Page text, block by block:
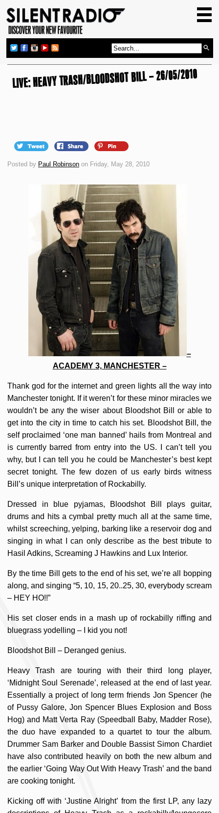
GIG GUIDE
REVIEWS
NEWS
LIVE: HEAVY TRASH/BLOODSHOT BILL – 26/05/2010
Posted by Paul Robinson on Friday, May 28, 2010
–
ACADEMY 3, MANCHESTER –
Thank god for the internet and green lights all the way into
Manchester tonight. If it weren’t for these minor miracles we
wouldn’t be any the wiser about Bloodshot Bill or able to
get into the city in time to catch his set. Bloodshot Bill, the
self proclaimed ‘one man banned’ hails from Montreal and
is currently barred from entry into the US. I can’t tell you
why, but I can tell you he could be Manchester’s best kept
secret tonight. The few dozen of us early birds witness
Bill’s unique interpretation of Rockabilly.
Dressed in blue pyjamas, Bloodshot Bill plays guitar,
drums and hits a cymbal pretty much all at the same time,
whilst screeching, yelping, barking like a reservoir dog and
singing in what I can only describe as the best tribute to
Hasil Adkins, Screaming J Hawkins and Lux Interior.
By the time Bill gets to the end of his set, we’re all bopping
along, and singing “5, 10, 15, 20..25, 30, everybody scream
– HEY HO!!”
His set closer ends in a mash up of rockabilly riffing and
bluegrass yodelling – I kid you not!
Bloodshot Bill – Deranged genius.
Heavy Trash are touring with their third long player,
‘Midnight Soul Serenade’, released at the end of last year.
Essentially a project of long term friends Jon Spencer (he
of Pussy Galore, Jon Spencer Blues Explosion and Boss
Hog) and Matt Verta Ray (Speedball Baby, Madder Rose),
the duo have expanded to a quartet to tour the album.
Drummer Sam Barker and Double Bassist Simon Chardiet
have also contributed heavily on both the new album and
the earlier ‘Going Way Out With Heavy Trash’ and the band
are cooking tonight.
Kicking off with ‘Justine Alright’ from the first LP, any lazy